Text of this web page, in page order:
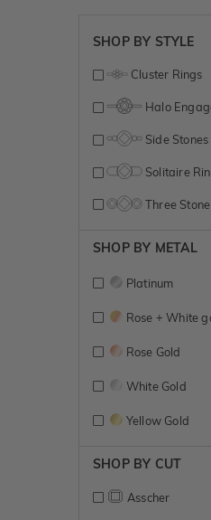
SHOP BY STYLE
Cluster Rings
Halo
Side Stones
Solitaire
Three
SHOP BY METAL
Platinum
Rose + White
Rose Gold
White Gold
Yellow Gold
SHOP BY CUT
Asscher